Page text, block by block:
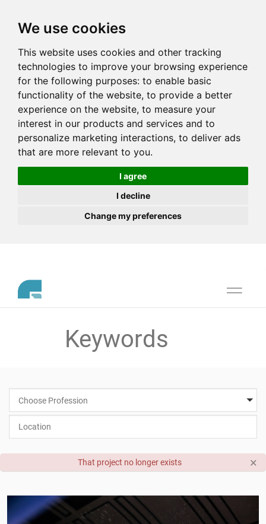
We use cookies
This website uses cookies and other tracking
technologies to improve your browsing experience
for the following purposes: to enable basic
functionality of the website, to provide a better
experience on the website, to measure your
interest in our products and services and to
personalize marketing interactions, to deliver ads
that are more relevant to you.
I agree
I decline
Change my preferences
Toggle
Choose Profession
×
That project no longer exists